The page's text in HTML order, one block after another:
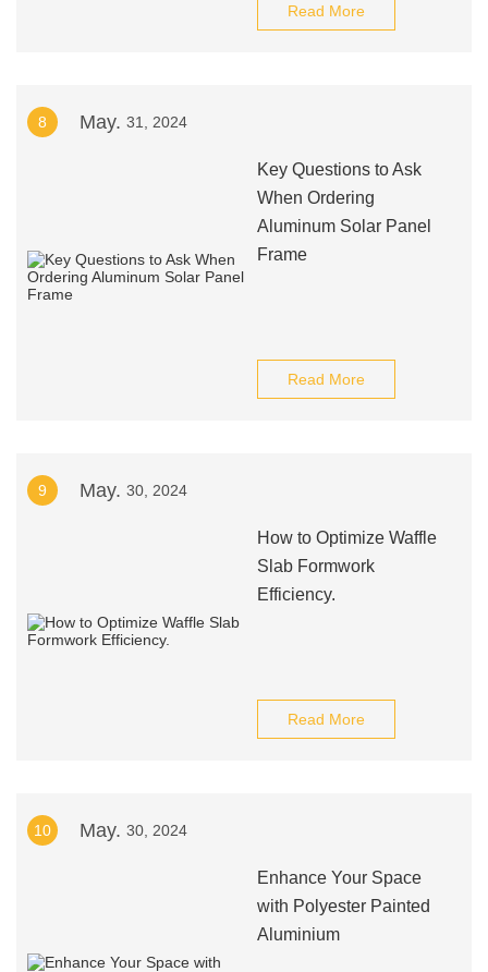
Read More
8 May. 31, 2024
Key Questions to Ask
When Ordering
Aluminum Solar Panel
Frame
Read More
9 May. 30, 2024
How to Optimize Waffle
Slab Formwork
Efficiency.
Read More
10 May. 30, 2024
Enhance Your Space
with Polyester Painted
Aluminium